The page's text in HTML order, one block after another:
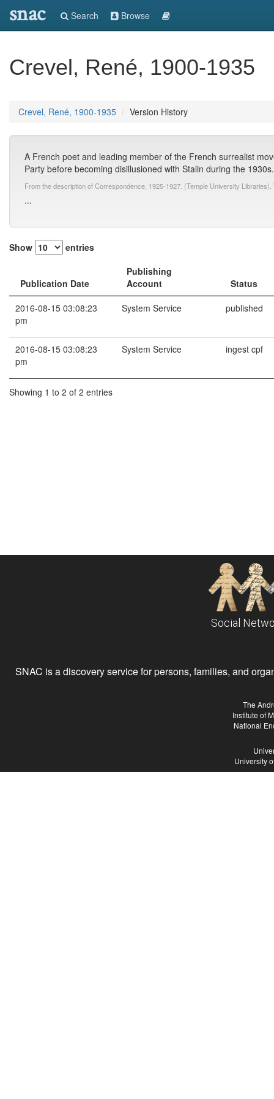
snac Search Browse
Crevel, René, 1900-1935
Crevel, René, 1900-1935 Version History
A French poet and leading member of the French surrealist
Party before becoming disillusioned with Stalin during the
From the description of Correspondence, 1925-1927. (Temple University
...
Show entries
Publication Date
Publishing
Account
Status
2016-08-15 03:08:23
pm
System Service published
2016-08-15 03:08:23
pm
System Service ingest cpf
Showing 1 to 2 of 2 entries
Social
SNAC is a discovery service for persons, families, and
The
Institute of
National
University